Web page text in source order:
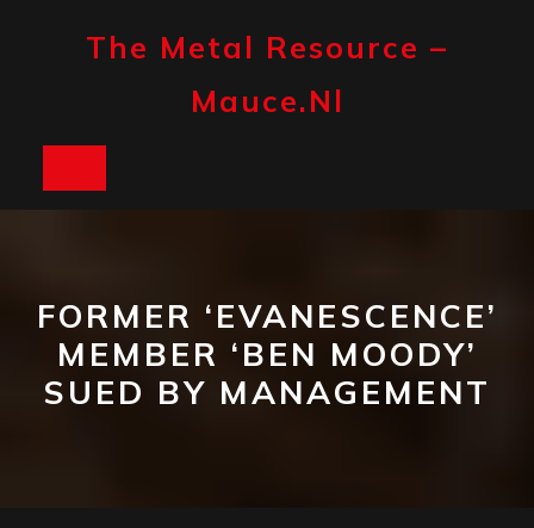
The Metal Resource –
Mauce.nl
FORMER ‘EVANESCENCE’
MEMBER ‘BEN MOODY’
SUED BY MANAGEMENT